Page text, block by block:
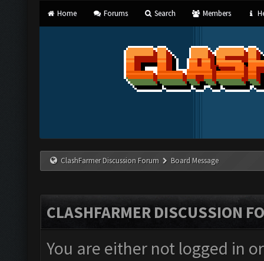
Home Forums Search Members
ClashFarmer Discussion Forum Board Message
CLASHFARMER DISCUSSION
You are either not logged in